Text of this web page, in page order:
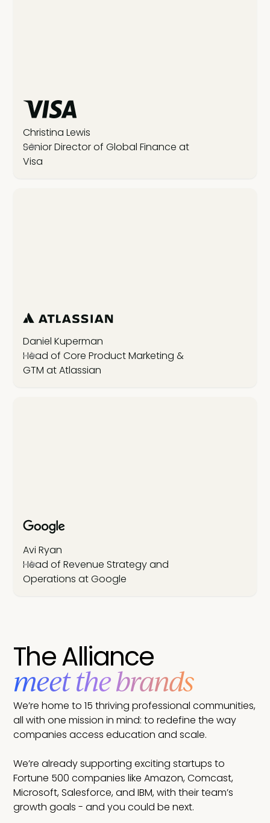
Christina Lewis
Senior Director of Global Finance at
Visa
Daniel Kuperman
Head of Core Product Marketing &
GTM at Atlassian
Avi Ryan
Head of Revenue Strategy and
Operations at Google
The Alliance
meet the brands
We’re home to 15 thriving professional communities,
all with one mission in mind: to redefine the way
companies access education and scale.
We’re already supporting exciting startups to
Fortune 500 companies like Amazon, Comcast,
Microsoft, Salesforce, and IBM, with their team’s
growth goals - and you could be next.